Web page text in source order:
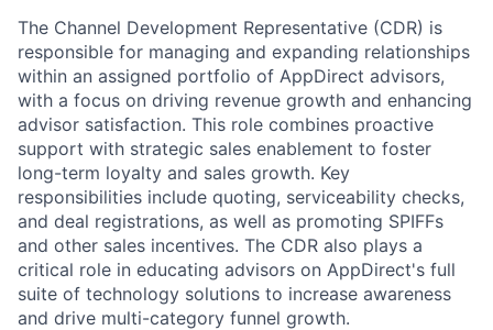
The Channel Development Representative (CDR) is
responsible for managing and expanding relationships
within an assigned portfolio of AppDirect advisors,
with a focus on driving revenue growth and enhancing
advisor satisfaction. This role combines proactive
support with strategic sales enablement to foster
long-term loyalty and sales growth. Key
responsibilities include quoting, serviceability checks,
and deal registrations, as well as promoting SPIFFs
and other sales incentives. The CDR also plays a
critical role in educating advisors on AppDirect's full
suite of technology solutions to increase awareness
and drive multi-category funnel growth.